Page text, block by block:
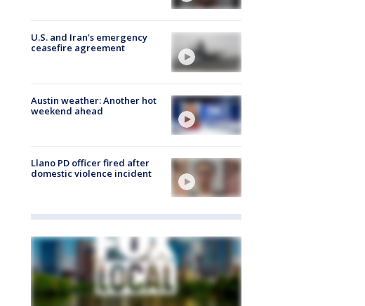
U.S. and Iran's emergency
ceasefire agreement
Austin weather: Another hot
weekend ahead
Llano PD officer fired after
domestic violence incident